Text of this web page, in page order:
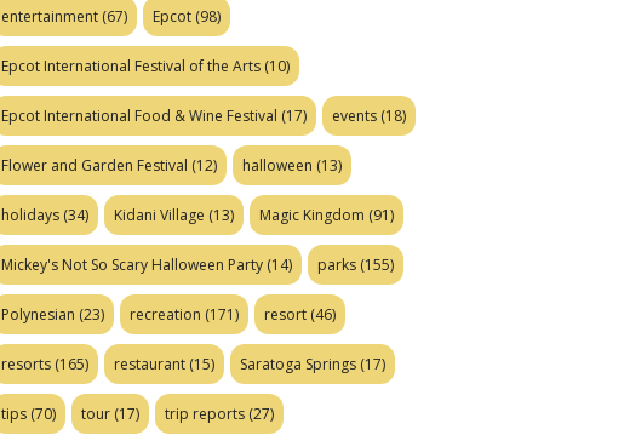
entertainment (67) Epcot (98)
Epcot International Festival of the Arts (10)
Epcot International Food & Wine Festival (17) events (18)
Flower and Garden Festival (12) halloween (13)
holidays (34) Kidani Village (13) Magic Kingdom (91)
Mickey's Not So Scary Halloween Party (14) parks (155)
Polynesian (23) recreation (171) resort (46)
resorts (165) restaurant (15) Saratoga Springs (17)
tips (70) tour (17) trip reports (27)